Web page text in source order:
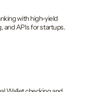
with high-yield
and APIs for startups.